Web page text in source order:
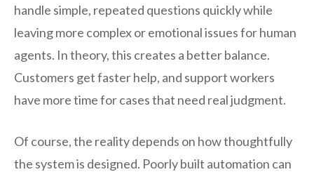
handle simple, repeated questions quickly while
leaving more complex or emotional issues for human
agents. In theory, this creates a better balance.
Customers get faster help, and support workers
have more time for cases that need real judgment.
Of course, the reality depends on how thoughtfully
the system is designed. Poorly built automation can